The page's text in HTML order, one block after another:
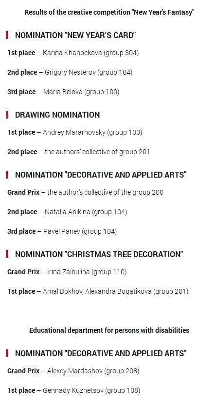
Results of the creative competition "New Year's Fantasy"
NOMINATION "NEW YEAR'S CARD"
1st place – Karina Khanbekova (group 304)
2nd place – Grigory Nesterov (group 104)
3rd place – Maria Belova (group 100)
DRAWING NOMINATION
1st place – Andrey Mararhovsky (group 100)
2nd place – the authors’ collective of group 201
NOMINATION "DECORATIVE AND APPLIED ARTS"
Grand Prix – the author's collective of the group 200
2nd place – Natalia Anikina (group 104)
3rd place – Pavel Panev (group 104)
NOMINATION "CHRISTMAS TREE DECORATION"
Grand Prix – Irina Zainulina (group 110)
1st place – Amal Dokhov, Alexandra Bogatikova (group 201)
Educational department for persons with disabilities
NOMINATION "DECORATIVE AND APPLIED ARTS"
Grand Prix – Alexey Mardashov (group 208)
1st place – Gennady Kuznetsov (group 108)